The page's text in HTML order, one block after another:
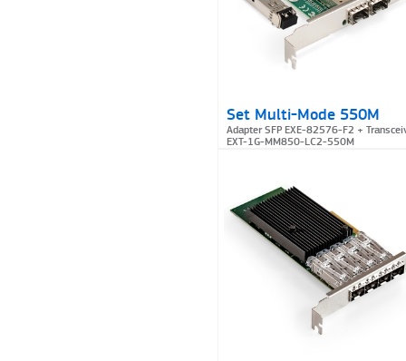
Set Multi-Mode 550M
Adapter SFP EXE-82576-F2 +
EXT-1G-MM850-LC2-550M